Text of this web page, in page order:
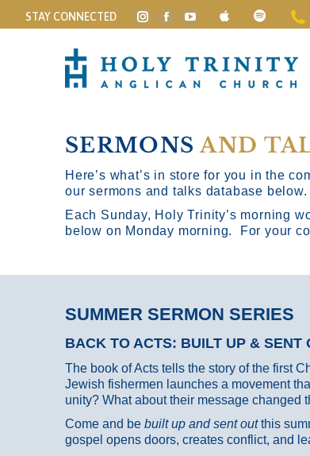
STAY CONNECTED
Instagram
opens
in
Facebook
opens
in
YouTube
opens
in
SERMONSAND
Here’s what’s in store for you in the
our sermons and talks database below.
Each Sunday, Holy Trinity’s morning
below on Monday morning. For your
SUMMER SERMON SERIES
BACK TO ACTS: BUILT UP & SENT
The book of Acts tells the story of the first
Jewish fishermen launches a movement
unity? What about their message changed
Come and be built up and sent outthis
gospel opens doors, creates conflict, and